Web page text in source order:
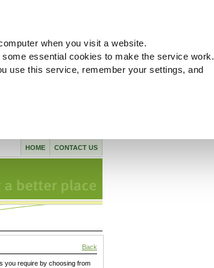
when you visit a website.
essential cookies to make the service work.
use this service, remember your settings, and
CONTACT US
HOME
Back
you require by choosing from